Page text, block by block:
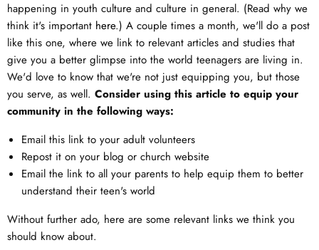
happening in youth culture and culture in general. (Read why we
think it's important here.) A couple times a month, we'll do a post
like this one, where we link to relevant articles and studies that
give you a better glimpse into the world teenagers are living in.
We'd love to know that we're not just equipping you, but those
you serve, as well. Consider using this article to equip your
community in the following ways:
Email this link to your adult volunteers
Repost it on your blog or church website
Email the link to all your parents to help equip them to better
understand their teen's world
Without further ado, here are some relevant links we think you
should know about.